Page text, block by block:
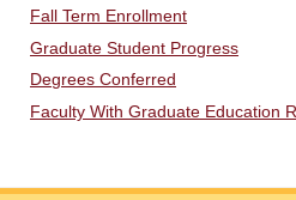
Fall Term Enrollment
Graduate Student Progress
Degrees Conferred
Faculty With Graduate Education